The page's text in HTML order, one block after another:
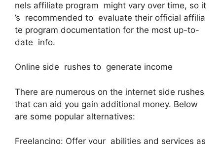
nels affiliate program might vary over time, so it
’s recommended to evaluate their official affilia
te program documentation for the most up-to-
date info.
Online side rushes to generate income
There are numerous on the internet side rushes
that can aid you gain additional money. Below
are some popular alternatives:
Freelancing: Offer your abilities and services as